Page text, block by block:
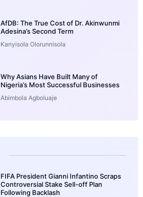
AfDB: The True Cost of Dr. Akinwunmi
Adesina’s Second Term
Kanyisola Olorunnisola
Why Asians Have Built Many of
Nigeria’s Most Successful Businesses
Abimbola Agboluaje
FIFA President Gianni Infantino Scraps
Controversial Stake Sell-off Plan
Following Backlash